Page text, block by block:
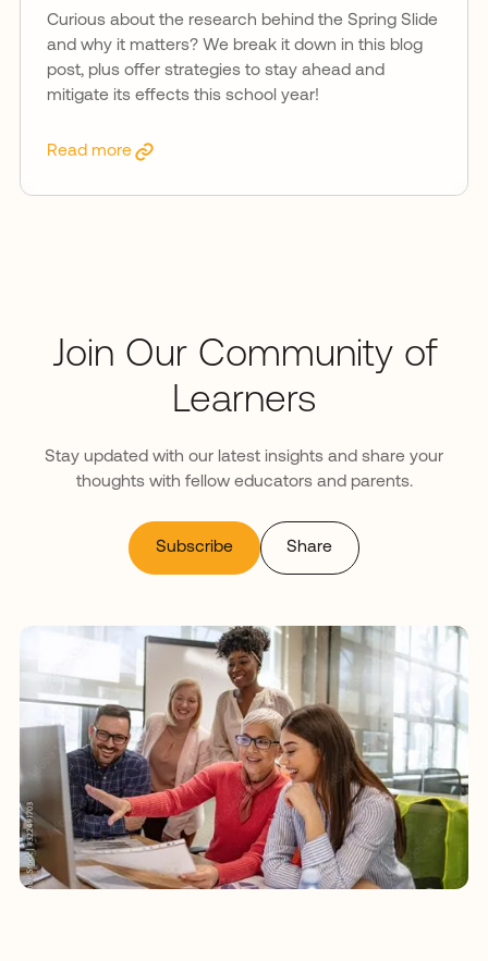
Curious about the research behind the Spring Slide
and why it matters? We break it down in this blog
post, plus offer strategies to stay ahead and
mitigate its effects this school year!
Read more
Join Our Community of
Learners
Stay updated with our latest insights and share your
thoughts with fellow educators and parents.
Subscribe Share